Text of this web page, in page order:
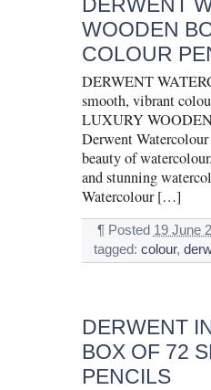
WOODEN
COLOUR
DERWENT
smooth, vibrant
LUXURY
Derwent
beauty of
and stunning
Watercolour […]
¶ Posted 19 June
tagged:colour,
DERWENT
BOX OF 72
PENCILS